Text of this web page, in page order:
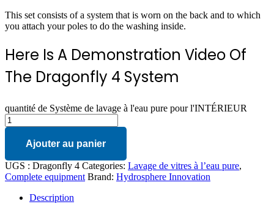
This set consists of a system that is worn on the back and to which
you attach your poles to do the washing inside.
Here Is A Demonstration Video Of
The Dragonfly 4 System
quantité de Système de lavage à l'eau pure pour l'INTÉRIEUR
Ajouter au panier
UGS : Dragonfly 4 Categories: Lavage de vitres à l’eau pure,
Complete equipment Brand: Hydrosphere Innovation
Description